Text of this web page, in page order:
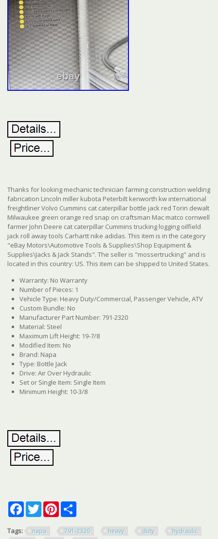
Thanks for looking mechanic technician farming construction welding
fabrication Lincoln miller kubota Peterbilt kenworth kw international
freightliner Volvo Cummins cat caterpillar bottle jack red Torin dewalt
Milwaukee green orange red snap on craftsman Mac matco cornwell
farmer John Deere cat caterpillar Cummins trucking logging oilfield
jack roll away tools Carhartt nike adidas. This item is in the category
"eBay Motors\Automotive Tools & Supplies\Shop Equipment &
Supplies\Jacks & Jack Stands". The seller is "mossertrucking" and is
located in this country: US. This item can be shipped to United States.
Warranty: No Warranty
Number of Pieces: 1
Vehicle Type: Heavy Duty/Commercial, Passenger Vehicle, ATV
Custom Bundle: No
Manufacturer Part Number: 791-2320
Material: Steel
Maximum Lift Height: 19-7/8
Modified Item: No
Brand: Napa
Type: Bottle Jack
Drive: Air Over Hydraulic
Set or Single Item: Single Item
Minimum Height: 10-3/8
FacebookTwitterPinterest
Tags: napa 791-2320 heavy duty
hydraulic